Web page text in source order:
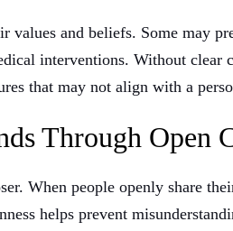
values and beliefs. Some may
interventions. Without clear
that may not align with a
Through Open
When people openly share
helps prevent